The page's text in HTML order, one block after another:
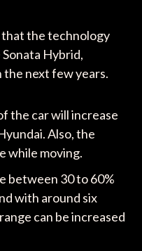
that the technology
Hybrid,
next few years.
the car will increase
Also, the
while moving.
between 30 to 60%
with around six
can be increased